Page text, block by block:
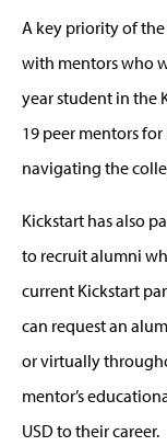
A key priority of
with mentors who
year student in the
19 peer mentors
navigating the
Kickstart has also
to recruit alumni
current Kickstart
can request an
or virtually
mentor’s
USD to their career.